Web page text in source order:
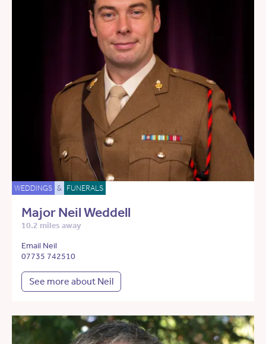
WEDDINGS & FUNERALS
Major Neil Weddell
10.2 miles away
Email Neil
07735 742510
See more about Neil